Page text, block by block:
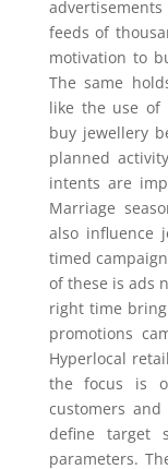
feeds of
motivation to
The same
like the use of
buy jewellery
planned
intents are
Marriage
also influence
timed
of these is ads
right time
promotions
Hyperlocal
the focus is
customers
define target
parameters.